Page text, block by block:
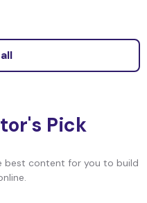
Pick
best content for you to build